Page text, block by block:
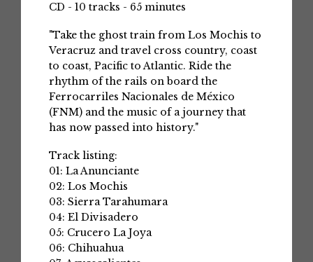
CD - 10 tracks - 65 minutes
"Take the ghost train from Los Mochis to
Veracruz and travel cross country, coast
to coast, Pacific to Atlantic. Ride the
rhythm of the rails on board the
Ferrocarriles Nacionales de México
(FNM) and the music of a journey that
has now passed into history."
Track listing:
01: La Anunciante
02: Los Mochis
03: Sierra Tarahumara
04: El Divisadero
05: Crucero La Joya
06: Chihuahua